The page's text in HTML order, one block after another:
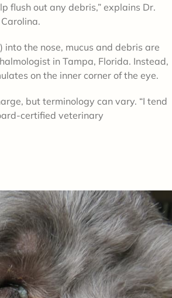
flush out any debris,” explains Dr.
the nose, mucus and debris are
in Tampa, Florida. Instead,
on the inner corner of the eye.
but terminology can vary. “I tend
certified veterinary